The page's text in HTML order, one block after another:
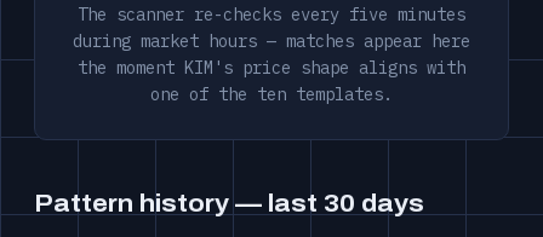
The scanner re-checks every five minutes
during market hours — matches appear here
the moment KIM's price shape aligns with
one of the ten templates.
Pattern history — last 30 days